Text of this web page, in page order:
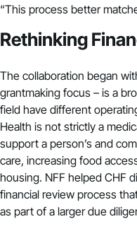
“This process better
Rethinking
The collaboration began
grantmaking focus – is a
field have different
Health is not strictly a
support a person’s and
care, increasing food
housing. NFF helped CHF
financial review process
as part of a larger due